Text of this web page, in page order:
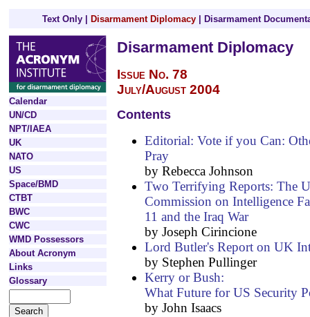
Text Only Disarmament Diplomacy Disarmament
Calendar
UN/CD
NPT/IAEA
UK
NATO
US
Space/BMD
CTBT
BWC
CWC
WMD Possessors
About Acronym
Links
Glossary
Disarmament Diplomacy
Issue No. 78
July/August 2004
Contents
Editorial: Vote if you Can:
Pray
by Rebecca Johnson
Two Terrifying Reports: The
Commission on Intelligence
11 and the Iraq War
by Joseph Cirincione
Lord Butler's Report on UK
by Stephen Pullinger
Kerry or Bush:
What Future for US Security
by John Isaacs